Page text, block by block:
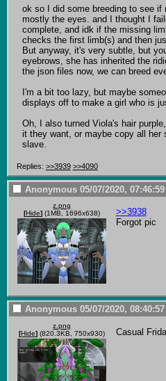
ok so I did some breeding to see if
mostly the eyes. and I thought I
complete, and idk if the missing
checks the first limb(s) and then
But anyway, it's very subtle, but
eyebrows, she has inherited the
the json files now, we can breed
I'm a bit too lazy, but maybe
displays off to make a girl who is
Oh, I also turned Viola's hair
it they want, or maybe copy all her
slave.
Replies: >>3939 >>4090
Anonymous 05/07/2020, 07:46:59
z.png
[Hide] (1MB, 1696x638)
>>3938
Forgot pic
Anonymous 05/07/2020, 08:40:57
z.png
[Hide] (820.3KB, 750x930) Casual